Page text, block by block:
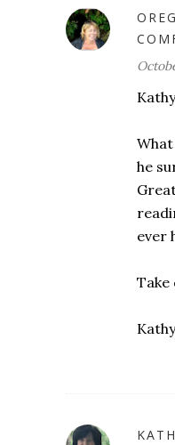
he
ever
Take
Kathy